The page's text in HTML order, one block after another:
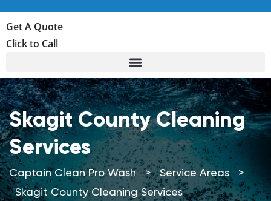
Get A Quote
Click to Call
Skagit County Cleaning
Services
Captain Clean Pro Wash > Service Areas
>
Skagit County Cleaning Services